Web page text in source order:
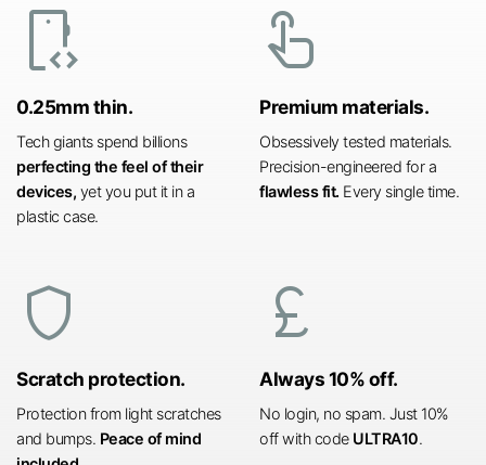
developer_mode
0.25mm thin.
Tech giants spend billions
perfecting the feel of their
devices, yet you put it in a
plastic case.
touch_app
Premium materials.
Obsessively tested materials.
Precision-engineered for a
flawless fit. Every single time.
shield
Scratch protection.
Protection from light scratches
and bumps. Peace of mind
currency_pound
Always 10% off.
No login, no spam. Just 10%
off with code ULTRA10.